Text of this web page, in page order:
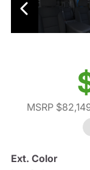
MSRP
Ext. Color